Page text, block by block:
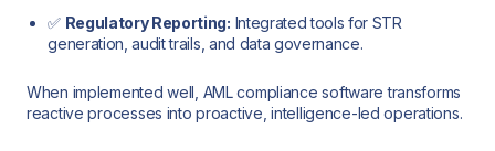
✅ Regulatory Reporting: Integrated tools for STR
generation, audit trails, and data governance.
When implemented well, AML compliance software transforms
reactive processes into proactive, intelligence-led operations.